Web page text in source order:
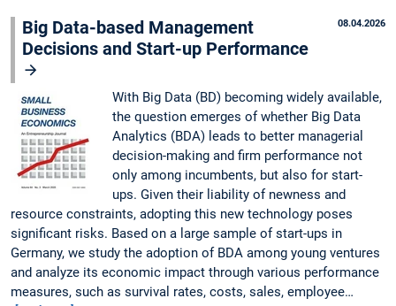
08.04.2026
Big Data-based Management
Decisions and Start-up Performance
With Big Data (BD) becoming widely available,
the question emerges of whether Big Data
Analytics (BDA) leads to better managerial
decision-making and firm performance not
only among incumbents, but also for start-
ups. Given their liability of newness and
resource constraints, adopting this new technology poses
significant risks. Based on a large sample of start-ups in
Germany, we study the adoption of BDA among young ventures
and analyze its economic impact through various performance
measures, such as survival rates, costs, sales, employee…